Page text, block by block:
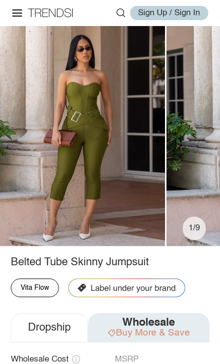
Sign Up / Sign In
1/9
Belted Tube Skinny Jumpsuit
Vita Flow
Dropship Wholesale
Buy More & Save
Wholesale Cost MSRP